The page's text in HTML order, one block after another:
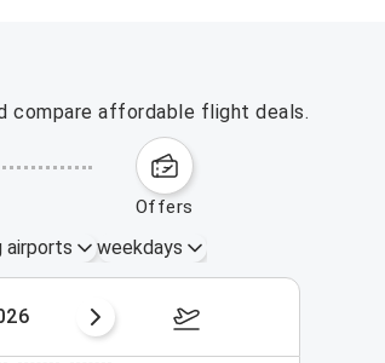
compare affordable flight deals.
offers
airports weekdays
August 16 – 22, 2026